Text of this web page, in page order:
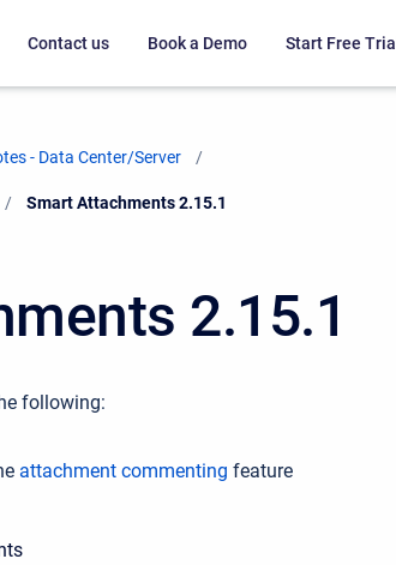
Contact us Book a Demo Start Free Trial
- Data Center/Server
Current:
Smart Attachments 2.15.1
2.15.1
following:
attachment commenting feature